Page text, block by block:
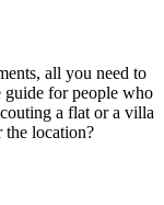
all you need to
for people who
a flat or a villa
the location?